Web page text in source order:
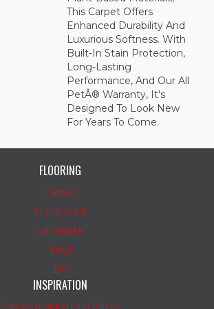
This Carpet Offers
Enhanced Durability And
Luxurious Softness. With
Built-In Stain Protection,
Long-Lasting
Performance, And Our All
PetÂ® Warranty, It's
Designed To Look New
For Years To Come.
FLOORING
Carpet
Hardwood
Laminate
Vinyl
Tile
INSPIRATION